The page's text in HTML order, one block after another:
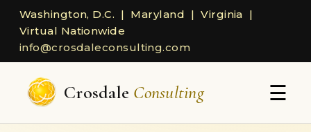
Washington, D.C. | Maryland | Virginia |
Virtual Nationwide
info@crosdaleconsulting.com
Crosdale Consulting ☰